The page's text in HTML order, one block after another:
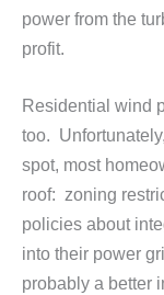
power from the
profit.
Residential wind
too.
spot, most
roof: zoning
policies about
into their power
probably a better